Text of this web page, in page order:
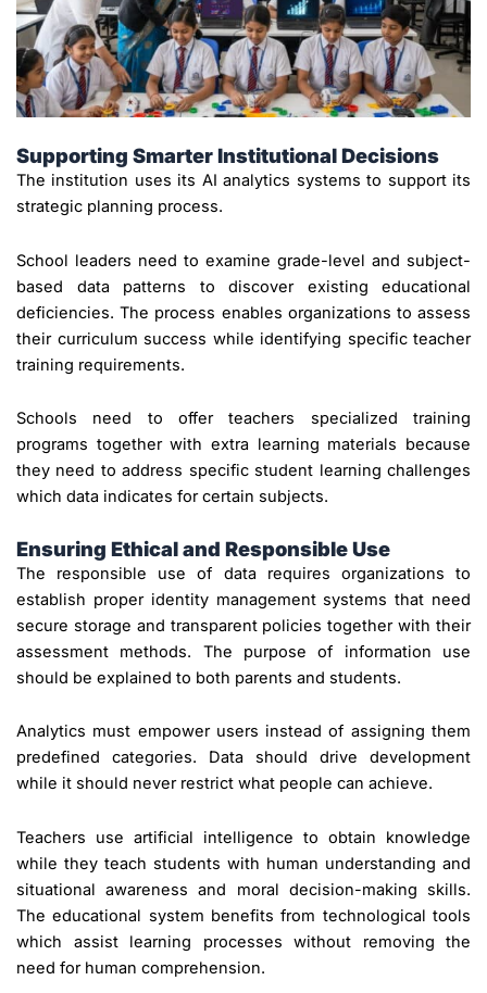
Supporting Smarter Institutional Decisions
The institution uses its AI analytics systems to support its
strategic planning process.
School leaders need to examine grade-level and subject-
based data patterns to discover existing educational
deficiencies. The process enables organizations to assess
their curriculum success while identifying specific teacher
training requirements.
Schools need to offer teachers specialized training
programs together with extra learning materials because
they need to address specific student learning challenges
which data indicates for certain subjects.
Ensuring Ethical and Responsible Use
The responsible use of data requires organizations to
establish proper identity management systems that need
secure storage and transparent policies together with their
assessment methods. The purpose of information use
should be explained to both parents and students.
Analytics must empower users instead of assigning them
predefined categories. Data should drive development
while it should never restrict what people can achieve.
Teachers use artificial intelligence to obtain knowledge
while they teach students with human understanding and
situational awareness and moral decision-making skills.
The educational system benefits from technological tools
which assist learning processes without removing the
need for human comprehension.